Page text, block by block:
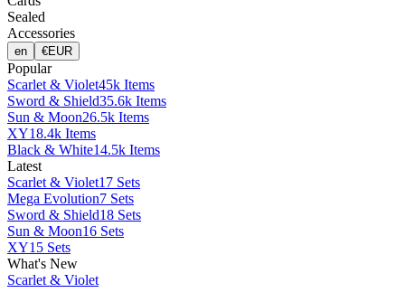
Sealed
Accessories
en €EUR
Popular
Scarlet & Violet45k Items
Sword & Shield35.6k Items
Sun & Moon26.5k Items
XY18.4k Items
Black & White14.5k Items
Latest
Scarlet & Violet17 Sets
Mega Evolution7 Sets
Sword & Shield18 Sets
Sun & Moon16 Sets
XY15 Sets
What's New
Scarlet & Violet